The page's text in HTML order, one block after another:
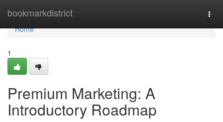
bookmarkdistrict
Home
Home
1
Premium Marketing: A
Introductory Roadmap